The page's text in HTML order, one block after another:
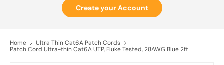
Create your Account
Home
Ultra Thin Cat6A Patch Cords
Patch Cord Ultra-thin Cat6A UTP, Fluke Tested, 28AWG Blue 2ft